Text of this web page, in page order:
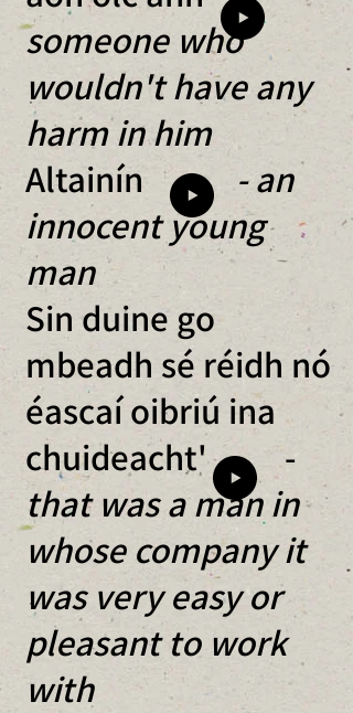
someone who
wouldn't have any
harm in him
Altainín- an
innocent young
man
Sin duine go
mbeadh sé réidh nó
éascaí oibriú ina
chuideacht'
-
that was a man in
whose company it
was very easy or
pleasant to work
with